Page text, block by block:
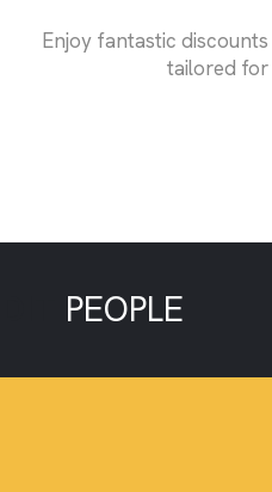
Enjoy fantastic
tailored for
PEOPLE